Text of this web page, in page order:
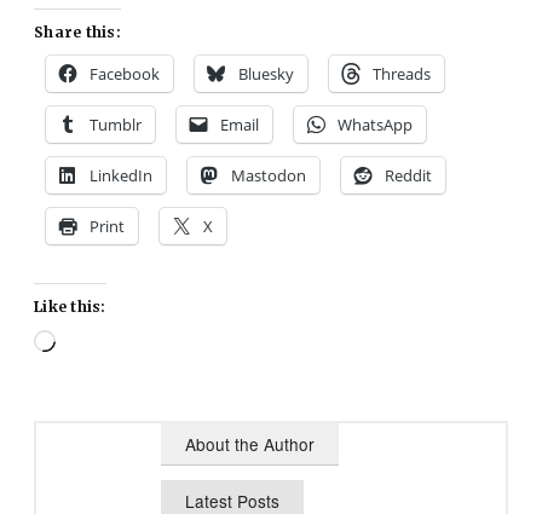
Share this:
Facebook Bluesky Threads
Tumblr Email WhatsApp
LinkedIn Mastodon Reddit
Print X
Like this:
Loading…
About the Author
Latest Posts